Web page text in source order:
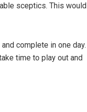
sceptics. This would
complete in one day.
time to play out and